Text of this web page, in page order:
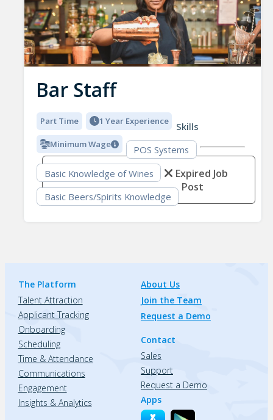
Bar Staff
Part Time 1 Year Experience
Minimum Wage
Skills
POS Systems
Basic Knowledge of Wines
Basic Beers/Spirits Knowledge
Expired Job
Post
The Platform
Talent Attraction
Applicant Tracking
Onboarding
Scheduling
Time & Attendance
Communications
Engagement
Insights & Analytics
About Us
Join the Team
Request a Demo
Contact
Sales
Support
Request a Demo
Apps